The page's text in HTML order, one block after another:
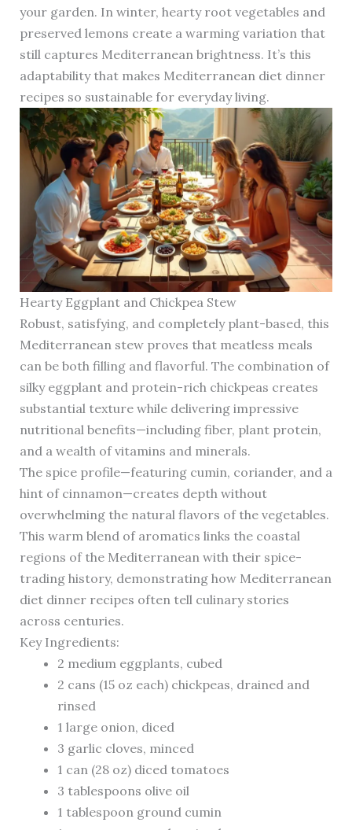
your garden. In winter, hearty root vegetables and
preserved lemons create a warming variation that
still captures Mediterranean brightness. It’s this
adaptability that makes Mediterranean diet dinner
recipes so sustainable for everyday living.
Hearty Eggplant and Chickpea Stew
Robust, satisfying, and completely plant-based, this
Mediterranean stew proves that meatless meals
can be both filling and flavorful. The combination of
silky eggplant and protein-rich chickpeas creates
substantial texture while delivering impressive
nutritional benefits—including fiber, plant protein,
and a wealth of vitamins and minerals.
The spice profile—featuring cumin, coriander, and a
hint of cinnamon—creates depth without
overwhelming the natural flavors of the vegetables.
This warm blend of aromatics links the coastal
regions of the Mediterranean with their spice-
trading history, demonstrating how Mediterranean
diet dinner recipes often tell culinary stories
across centuries.
Key Ingredients:
2 medium eggplants, cubed
2 cans (15 oz each) chickpeas, drained and
rinsed
1 large onion, diced
3 garlic cloves, minced
1 can (28 oz) diced tomatoes
3 tablespoons olive oil
1 tablespoon ground cumin